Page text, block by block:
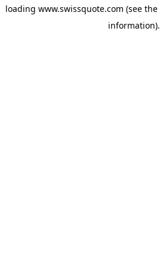
loading www.swissquote.com (see the
information).